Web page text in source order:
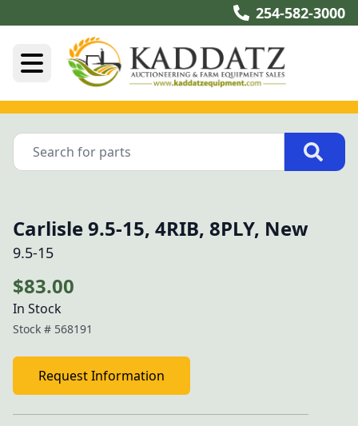
254-582-3000
Carlisle 9.5-15, 4RIB, 8PLY, New
9.5-15
$83.00
In Stock
Stock # 568191
Request Information